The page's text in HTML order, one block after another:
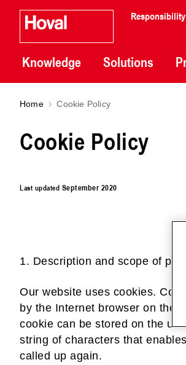
Knowledge Solutions
Home Cookie Policy
Cookie Policy
Last updated September 2020
1. Description and scope of
Our website uses cookies.
by the Internet browser on the
cookie can be stored on the
string of characters that
called up again.